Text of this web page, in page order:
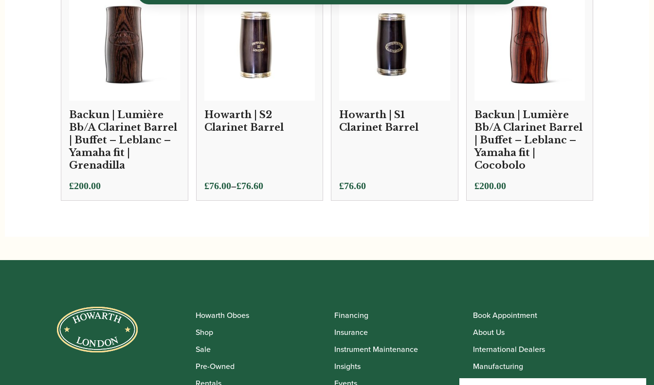
Backun | Lumière
Bb/A Clarinet Barrel
| Buffet – Leblanc –
Yamaha fit |
Grenadilla
£200.00
Howarth | S2
Clarinet Barrel
£76.00–£76.60
Price
range:
Howarth | S1
Clarinet Barrel
£76.60
Backun | Lumière
Bb/A Clarinet Barrel
| Buffet – Leblanc –
Yamaha fit |
Cocobolo
£200.00
Howarth Oboes
Shop
Sale
Pre-Owned
Financing
Insurance
Instrument Maintenance
Insights
Book Appointment
About Us
International Dealers
Manufacturing